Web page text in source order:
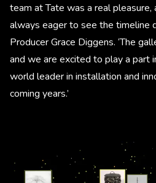
team at Tate was a real
always eager to see the timeline
Producer Grace Diggens. ‘The
and we are excited to play a part
world leader in installation and
coming years.’